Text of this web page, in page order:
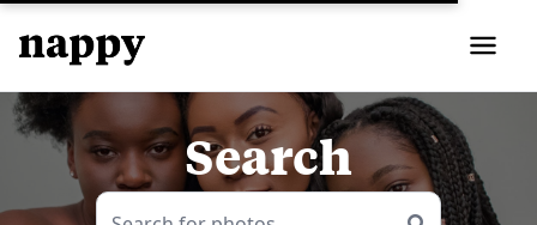
Search